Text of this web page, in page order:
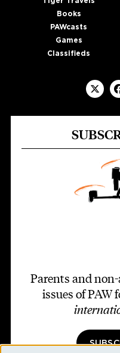
Books
PAWcasts
Games
Classifieds
Parents and non-
issues of PAW